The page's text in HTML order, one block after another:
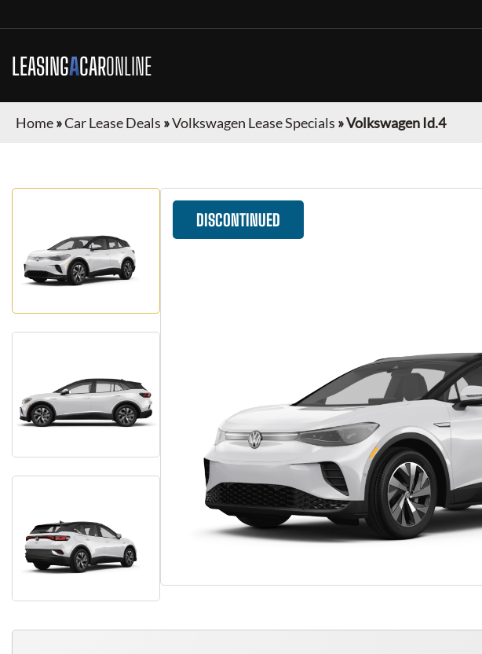
LEASINGACARONLINE
Home»Car Lease Deals »Volkswagen Lease Specials »Volkswagen Id.4
DISCONTINUED